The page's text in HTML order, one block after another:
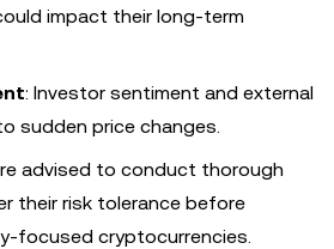
impact their long-term
: Investor sentiment and external
sudden price changes.
advised to conduct thorough
their risk tolerance before
focused cryptocurrencies.